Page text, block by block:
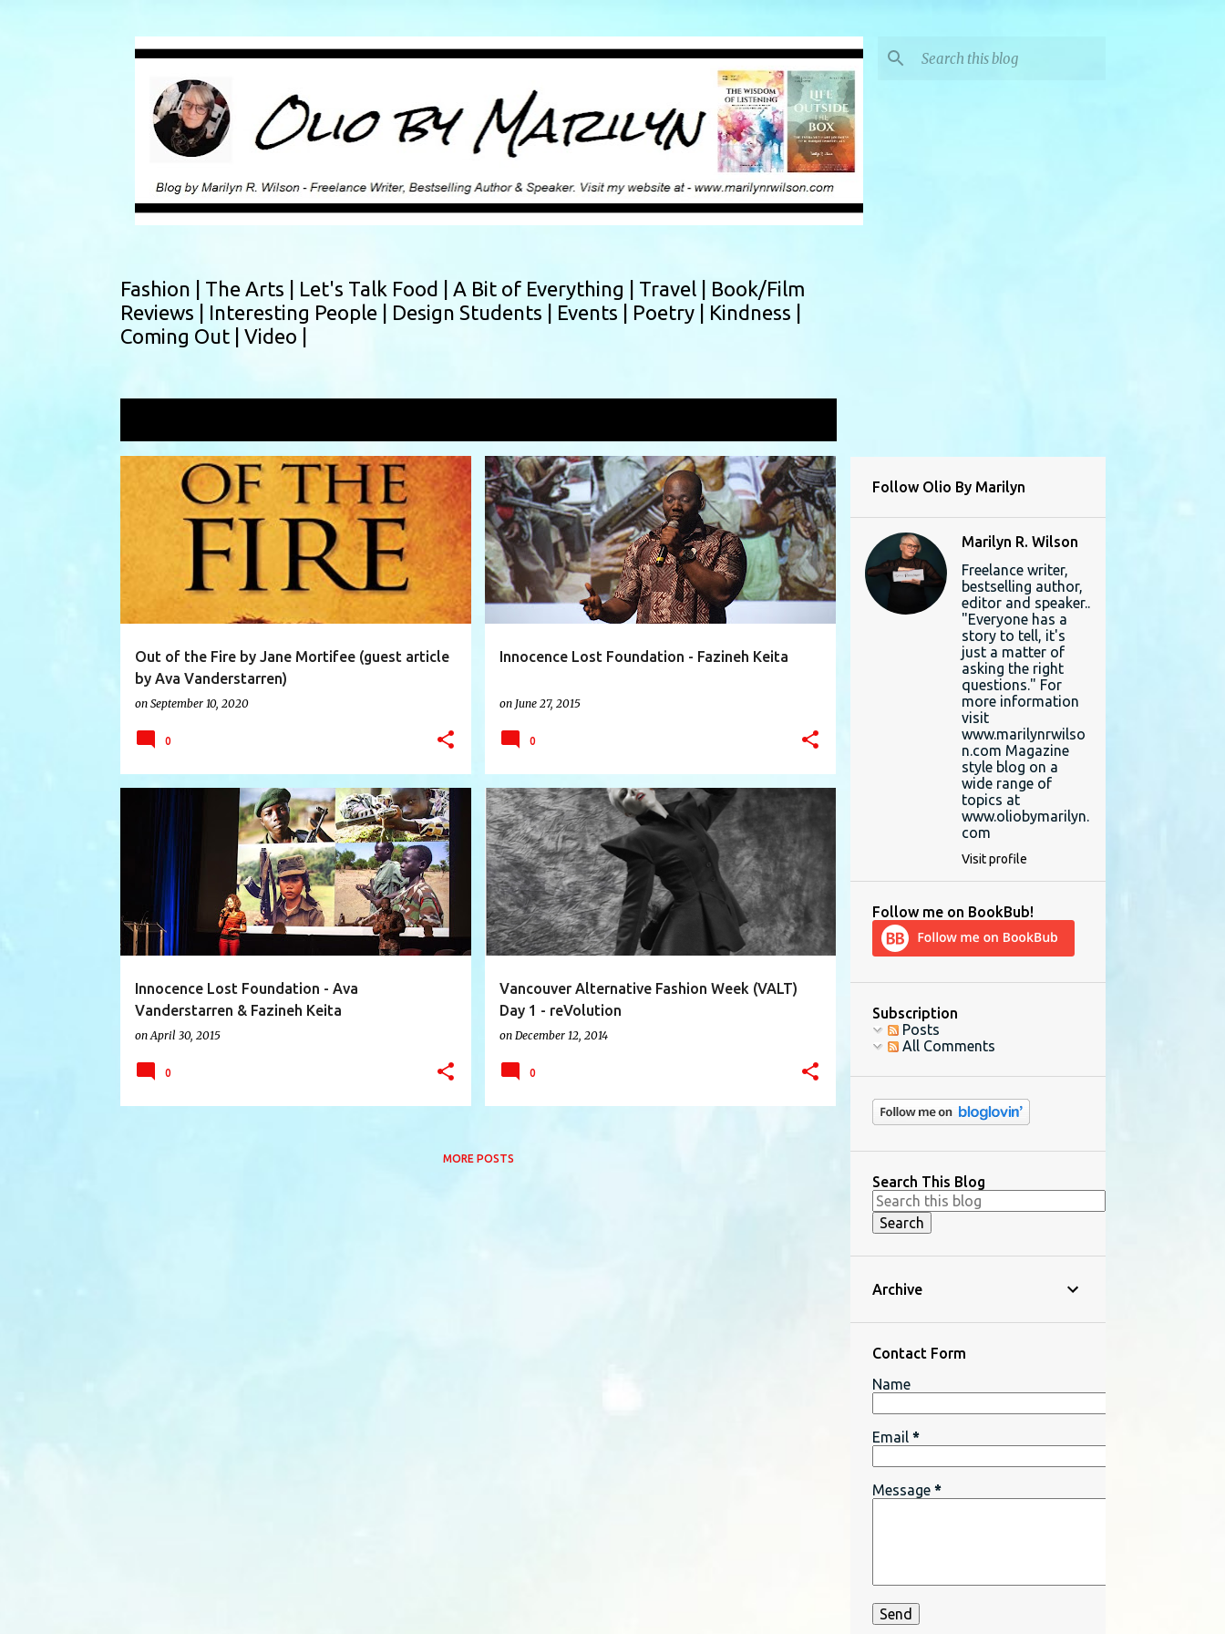
Fashion | The Arts | Let's Talk Food | A Bit of Everything | Travel | Book/Film
Reviews | Interesting People | Design Students | Events | Poetry | Kindness |
Coming Out | Video |
t
Out of the Fire by Jane Mortifee (guest article
by Ava Vanderstarren)
on September 10, 2020
AFRICA AVA VANDERSTARREN BOOK BOOKS +
0
Innocence Lost Foundation - Fazineh Keita
on June 27, 2015
AFRICA AVA VANDERSTARREN CANADA +7
0
Innocence Lost Foundation - Ava
Vanderstarren & Fazineh Keita
on April 30, 2015
AVA VANDERSTARREN CANADA +10
0
Vancouver Alternative Fashion Week (VALT)
Day 1 - reVolution
on December 12, 2014
AVA VANDERSTARREN AVANT-AFI BIZARNIVAL
0
MORE POSTS
Follow Olio By Marilyn
Marilyn R. Wilson
Freelance writer,
bestselling author,
editor and speaker..
"Everyone has a
story to tell, it's
just a matter of
asking the right
questions." For
more information
visit
www.marilynrwilso
n.com Magazine
style blog on a
wide range of
topics at
www.oliobymarilyn.
com
Visit profile
Follow me on BookBub!
Subscription
Posts
All Comments
Search This Blog
Archive
Contact Form
Name
Email *
Message *